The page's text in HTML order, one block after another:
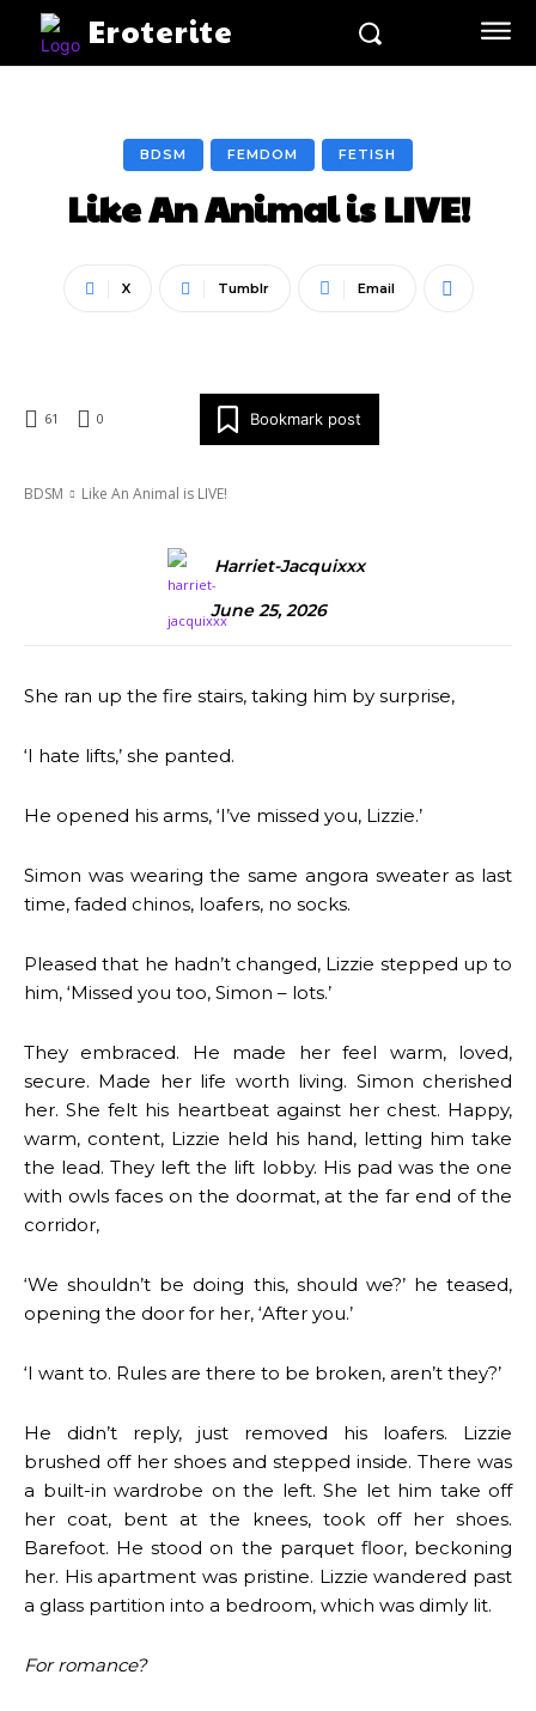
Eroterite
BDSM FEMDOM FETISH
Like An Animal is LIVE!
X Tumblr Email
61 0 Bookmark post
BDSM Like An Animal is LIVE!
Harriet-Jacquixxx
June 25, 2026
She ran up the fire stairs, taking him by surprise,
‘I hate lifts,’ she panted.
He opened his arms, ‘I’ve missed you, Lizzie.’
Simon was wearing the same angora sweater as last
time, faded chinos, loafers, no socks.
Pleased that he hadn’t changed, Lizzie stepped up to
him, ‘Missed you too, Simon – lots.’
They embraced. He made her feel warm, loved,
secure. Made her life worth living. Simon cherished
her. She felt his heartbeat against her chest. Happy,
warm, content, Lizzie held his hand, letting him take
the lead. They left the lift lobby. His pad was the one
with owls faces on the doormat, at the far end of the
corridor,
‘We shouldn’t be doing this, should we?’ he teased,
opening the door for her, ‘After you.’
‘I want to. Rules are there to be broken, aren’t they?’
He didn’t reply, just removed his loafers. Lizzie
brushed off her shoes and stepped inside. There was
a built-in wardrobe on the left. She let him take off
her coat, bent at the knees, took off her shoes.
Barefoot. He stood on the parquet floor, beckoning
her. His apartment was pristine. Lizzie wandered past
a glass partition into a bedroom, which was dimly lit.
For romance?